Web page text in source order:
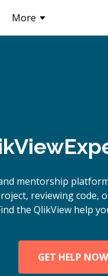
More
mentorship
reviewing code,
the QlikView help
GET HELP NOW